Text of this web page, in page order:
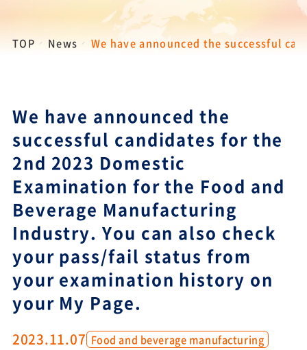
TOP News We have announced the successful
We have announced the
successful candidates for the
2nd 2023 Domestic
Examination for the Food and
Beverage Manufacturing
Industry. You can also check
your pass/fail status from
your examination history on
your My Page.
2023.11.07 Food and beverage manufacturing